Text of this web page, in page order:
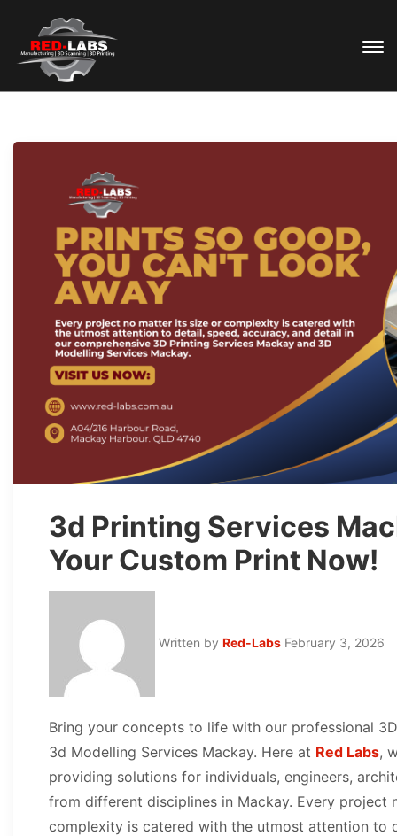
3d Printing Services
Your Custom Print Now!
Written by Red-Labs February 3, 2026
Bring your concepts to life with our professional
3d Modelling Services Mackay. Here at Red Labs,
providing solutions for individuals, engineers,
from different disciplines in Mackay. Every project
complexity is catered with the utmost attention to